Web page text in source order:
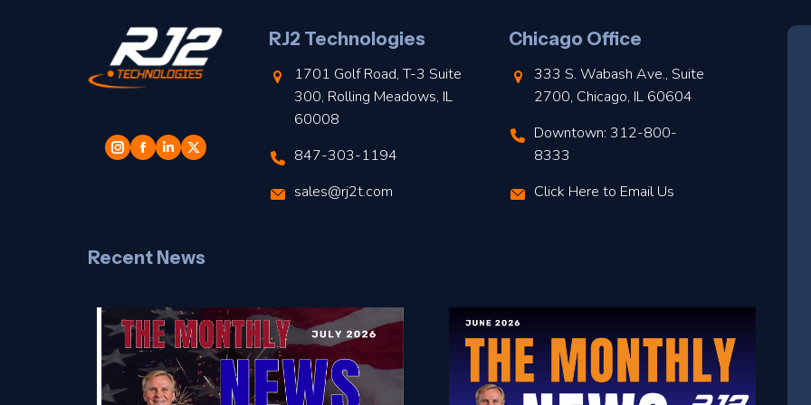
RJ2 Technologies
1701 Golf Road, T-3 Suite
300, Rolling Meadows, IL
60008
847-303-1194
sales@rj2t.com
Chicago Office
333 S. Wabash Ave., Suite
2700, Chicago, IL 60604
Downtown: 312-800-
8333
Click Here to Email Us
Recent News